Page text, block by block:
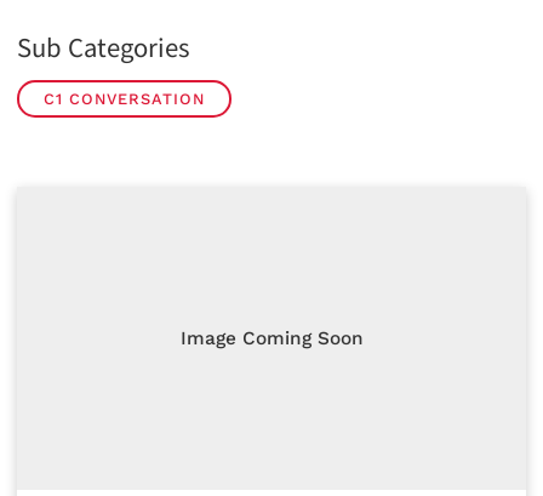
Sub Categories
C1 CONVERSATION
Image Coming Soon